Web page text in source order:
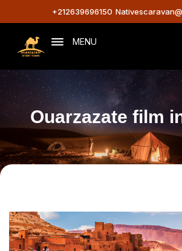
+212639696150
MENU
Ouarzazate film